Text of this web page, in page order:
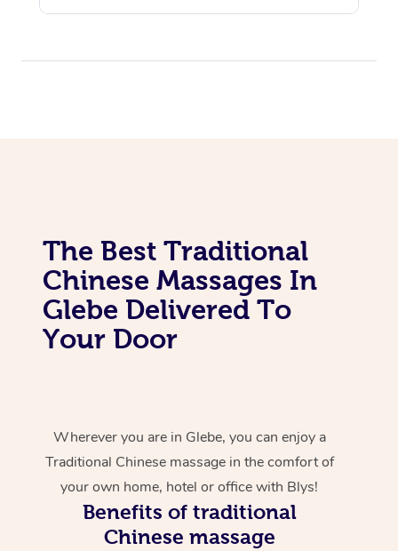
The Best Traditional
Chinese Massages In
Glebe Delivered To
Your Door
Wherever you are in Glebe, you can enjoy a
Traditional Chinese massage in the comfort of
your own home, hotel or office with Blys!
Benefits of traditional
Chinese massage